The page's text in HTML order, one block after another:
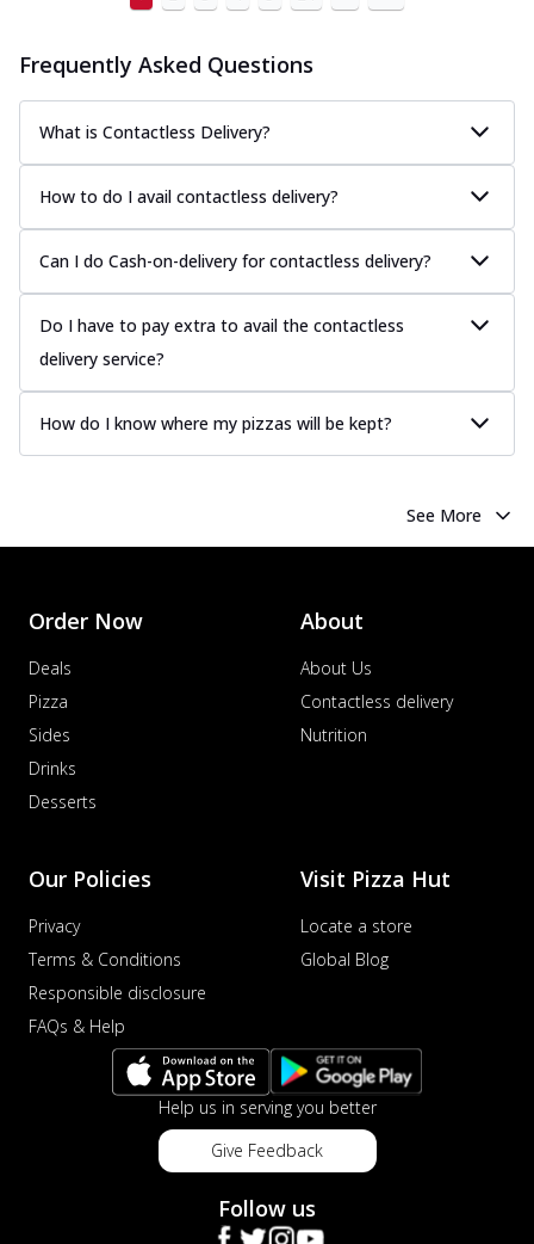
Frequently Asked Questions
What is Contactless Delivery?
How to do I avail contactless delivery?
Can I do Cash-on-delivery for contactless delivery?
Do I have to pay extra to avail the contactless
delivery service?
How do I know where my pizzas will be kept?
See More
Order Now
Deals
Pizza
Sides
Drinks
Desserts
About
About Us
Contactless delivery
Nutrition
Our Policies
Privacy
Terms & Conditions
Responsible disclosure
FAQs & Help
Visit Pizza Hut
Locate a store
Global Blog
Help us in serving you better
Give Feedback
Follow us